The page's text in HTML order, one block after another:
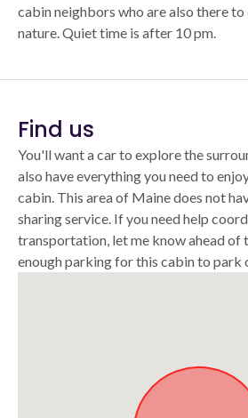
cabin neighbors who are also there
nature. Quiet time is after 10 pm.
Find us
You'll want a car to explore the
also have everything you need to
cabin. This area of Maine does not
sharing service. If you need help
transportation, let me know ahead of
enough parking for this cabin to park